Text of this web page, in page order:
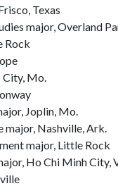
Texas
major, Overland
Rock
City, Mo.
Joplin, Mo.
major, Nashville, Ark.
major, Little Rock
Ho Chi Minh City,